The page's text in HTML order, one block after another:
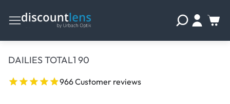
DAILIES TOTAL1 90
966 Customer reviews